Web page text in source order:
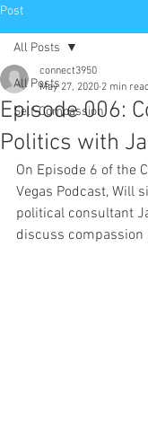
Post
All Posts
Self-Compassion
All Posts
Episode 006:
Politics with
connect3950
May 27, 2020 2 min
On Episode 6 of the
Vegas Podcast, Will
political consultant
discuss